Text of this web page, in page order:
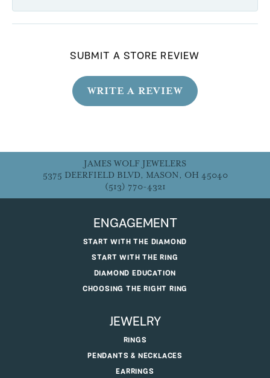
SUBMIT A STORE REVIEW
WRITE A REVIEW
JAMES WOLF JEWELERS
5375 DEERFIELD BLVD, MASON, OH 45040
(513) 770-4321
ENGAGEMENT
START WITH THE DIAMOND
START WITH THE RING
DIAMOND EDUCATION
CHOOSING THE RIGHT RING
JEWELRY
RINGS
PENDANTS & NECKLACES
EARRINGS